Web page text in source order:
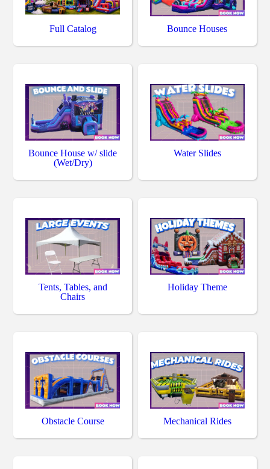
Full Catalog Bounce Houses
Bounce House w/ slide
(Wet/Dry)
Water Slides
Tents, Tables, and
Chairs
Holiday Theme
Obstacle Course Mechanical Rides